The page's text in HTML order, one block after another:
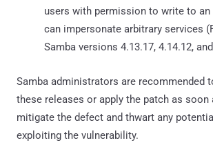
users with permission to write to an
can impersonate arbitrary services
Samba versions 4.13.17, 4.14.12,
Samba administrators are recommended
these releases or apply the patch as
mitigate the defect and thwart any
exploiting the vulnerability.